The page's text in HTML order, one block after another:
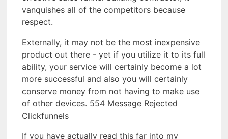
vanquishes all of the competitors because
respect.
Externally, it may not be the most inexpensive
product out there - yet if you utilize it to its full
ability, your service will certainly become a lot
more successful and also you will certainly
conserve money from not having to make use
of other devices. 554 Message Rejected
Clickfunnels
If you have actually read this far into my